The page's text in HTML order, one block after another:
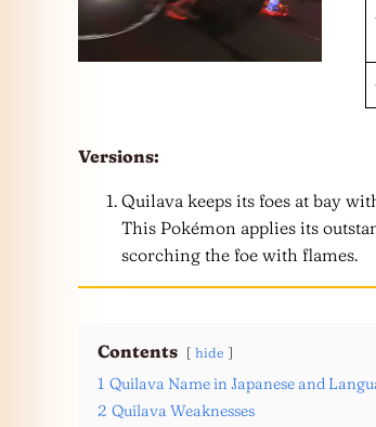
Versions:
Quilava keeps its foes at bay
This Pokémon applies its
scorching the foe with flames.
Contents hide
1 Quilava Name in Japanese and
2 Quilava Weaknesses